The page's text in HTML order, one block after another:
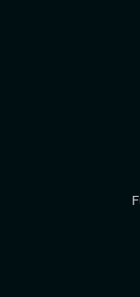
I would like
mailing list to
I would